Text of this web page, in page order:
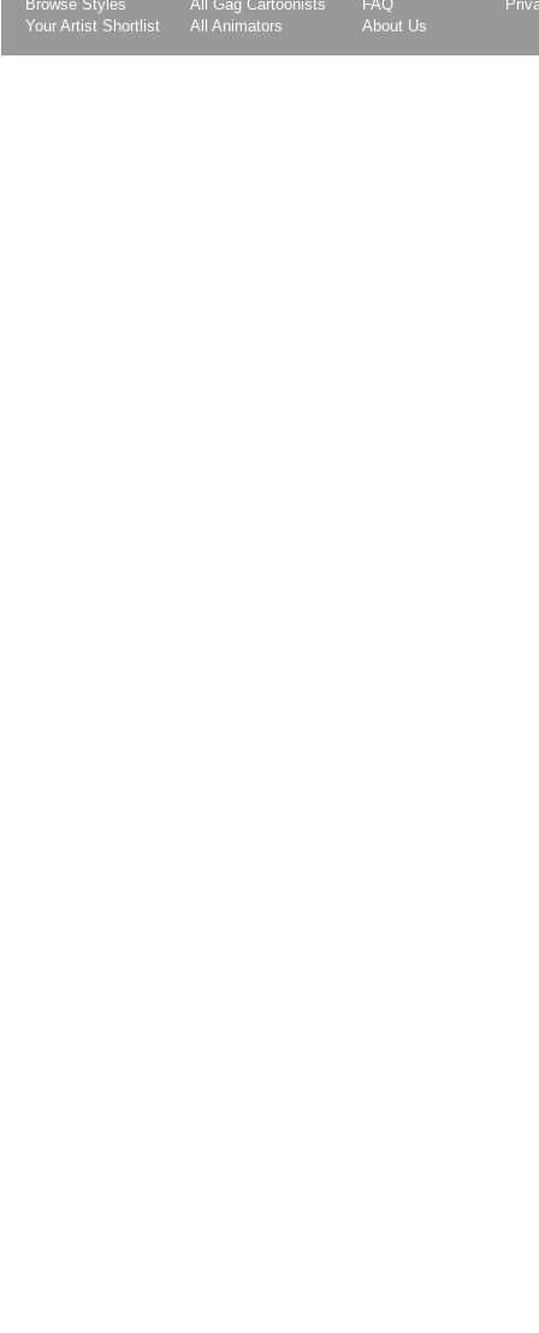
Browse Styles
Your Artist Shortlist
All Gag Cartoonists
All Animators
FAQ
About Us